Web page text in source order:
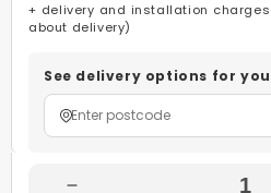
+ delivery and installation
about delivery)
See delivery options for